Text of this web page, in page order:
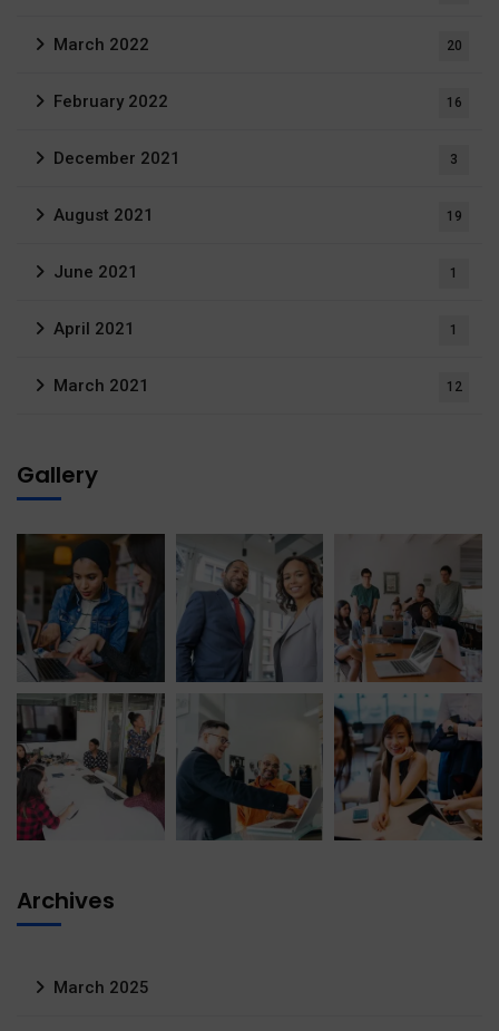
March 2022 20
February 2022 16
December 2021 3
August 2021 19
June 2021 1
April 2021 1
March 2021 12
Gallery
Archives
March 2025